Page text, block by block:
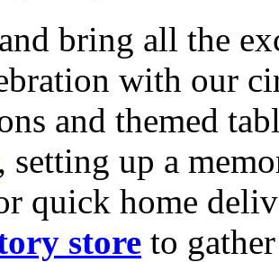
bring all the
with our
and themed
, setting up a
quick home
store to